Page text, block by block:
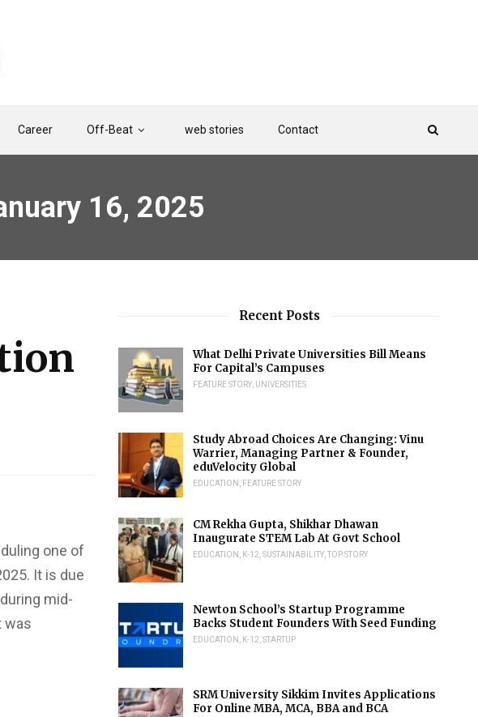
Career Off-Beat web stories Contact
16, 2025
one of
It is due
mid-
was
Recent Posts
What Delhi Private Universities Bill Means
For Capital’s Campuses
FEATURE STORY UNIVERSITIES
Study Abroad Choices Are Changing: Vinu
Warrier, Managing Partner & Founder,
eduVelocity Global
EDUCATION FEATURE STORY
CM Rekha Gupta, Shikhar Dhawan
Inaugurate STEM Lab At Govt School
EDUCATION K-12 ,SUSTAINABILITY ,TOP STORY
Newton School’s Startup Programme
Backs Student Founders With Seed Funding
EDUCATION K-12 ,STARTUP
SRM University Sikkim Invites Applications
For Online MBA, MCA, BBA and BCA